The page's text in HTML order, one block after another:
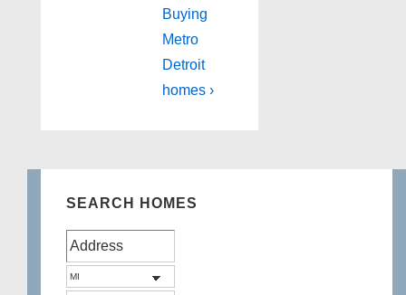
Buying
Metro
Detroit
homes ›
SEARCH HOMES